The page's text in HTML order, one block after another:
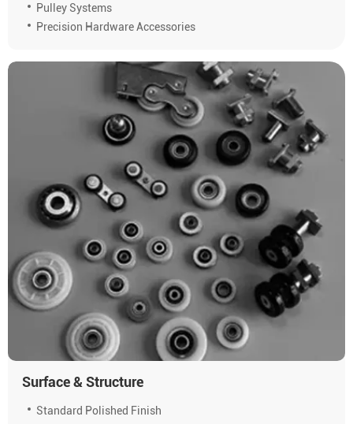
Pulley Systems
Precision Hardware Accessories
Surface & Structure
Standard Polished Finish